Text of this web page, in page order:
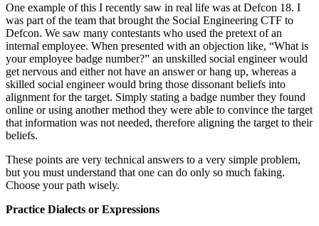
One example of this I recently saw in real life was at Defcon 18. I
was part of the team that brought the Social Engineering CTF to
Defcon. We saw many contestants who used the pretext of an
internal employee. When presented with an objection like, “What is
your employee badge number?” an unskilled social engineer would
get nervous and either not have an answer or hang up, whereas a
skilled social engineer would bring those dissonant beliefs into
alignment for the target. Simply stating a badge number they found
online or using another method they were able to convince the target
that information was not needed, therefore aligning the target to their
beliefs.
These points are very technical answers to a very simple problem,
but you must understand that one can do only so much faking.
Choose your path wisely.
Practice Dialects or Expressions